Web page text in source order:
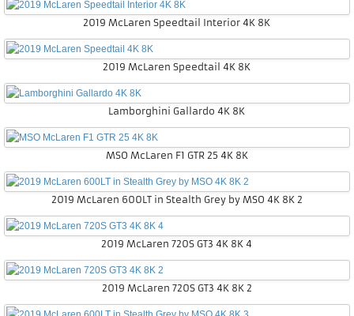
2019 McLaren Speedtail Interior 4K 8K
2019 McLaren Speedtail 4K 8K
Lamborghini Gallardo 4K 8K
MSO McLaren F1 GTR 25 4K 8K
2019 McLaren 600LT in Stealth Grey by MSO 4K 8K 2
2019 McLaren 720S GT3 4K 8K 4
2019 McLaren 720S GT3 4K 8K 2